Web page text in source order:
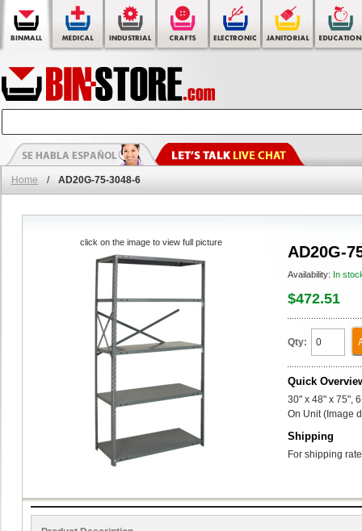
Home / AD20G-75-3048-6
AD20G-
Availability: In
$472.51
Qty:
Quick
30" x 48" x 75",
On Unit (Image
Shipping
For shipping
click on the image to view full picture